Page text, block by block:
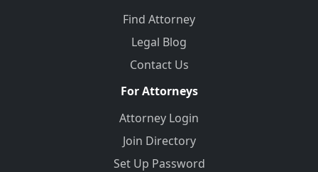
Find Attorney
Legal Blog
Contact Us
For Attorneys
Attorney Login
Join Directory
Set Up Password